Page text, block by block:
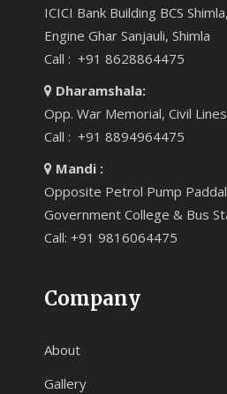
ICICI Bank Building BCS
Engine Ghar Sanjauli, Shimla
Call : +91 8628864475
Dharamshala:
Opp. War Memorial, Civil
Call : +91 8894964475
Mandi :
Opposite Petrol Pump
Government College & Bus
Call: +91 9816064475
Company
About
Gallery